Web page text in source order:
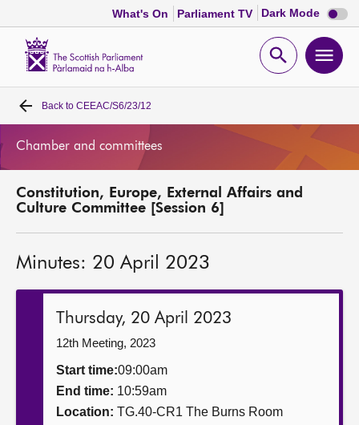
What's On Parliament TV Dark Mode Dark
mode
Open
Home
MSPs
Get involved
Back to CEEAC/S6/23/12
Chamber and committees
Constitution, Europe, External Affairs and
Culture Committee [Session 6]
Minutes: 20 April 2023
Thursday, 20 April 2023
12th Meeting, 2023
Start time:09:00am
End time: 10:59am
Location: TG.40-CR1 The Burns Room